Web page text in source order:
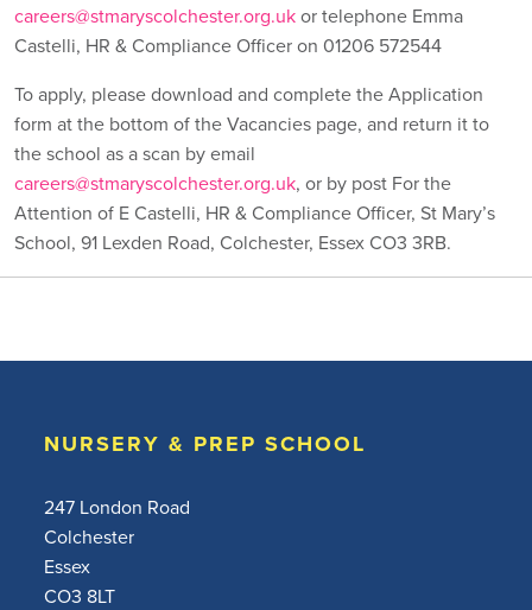
careers@stmaryscolchester.org.ukor telephone Emma
Castelli, HR & Compliance Officer on 01206 572544
To apply, please download and complete the Application
form at the bottom of the Vacancies page, and return it to
the school as a scan by email
careers@stmaryscolchester.org.uk, or by post For the
Attention of E Castelli, HR & Compliance Officer, St Mary’s
School, 91 Lexden Road, Colchester, Essex CO3 3RB.
NURSERY & PREP SCHOOL
247 London Road
Colchester
Essex
CO3 8LT